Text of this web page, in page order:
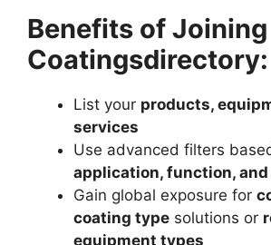
Benefits of Joining
Coatingsdirectory:
List your products,
services
Use advanced filters
application, function,
Gain global exposure for
coating type solutions or
equipment types